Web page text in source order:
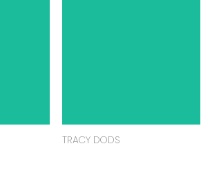
TRACY DODS